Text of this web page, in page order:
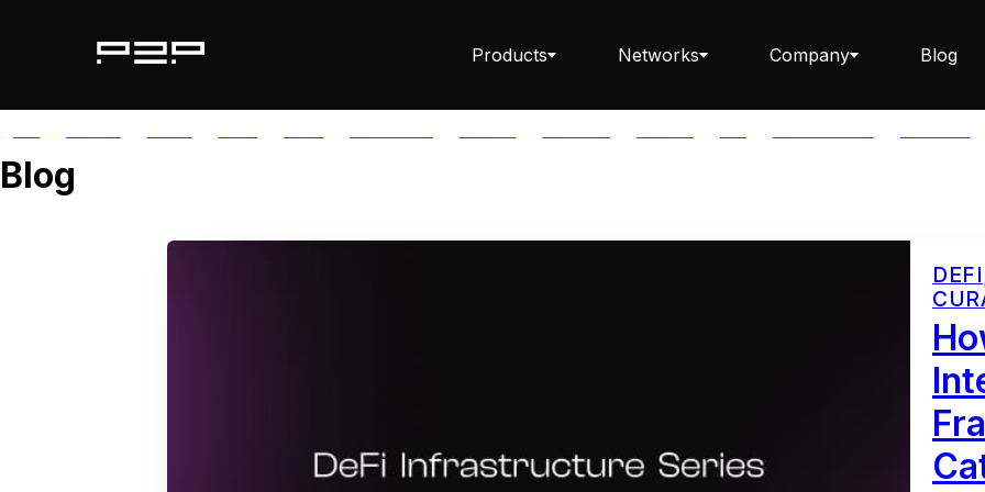
Products Networks Company Blog
Blog
DEFI